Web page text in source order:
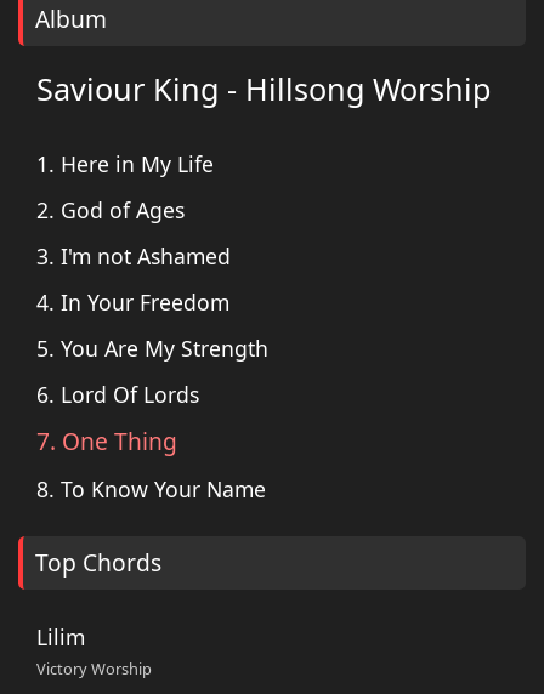
Album
Saviour King - Hillsong Worship
1. Here in My Life
2. God of Ages
3. I'm not Ashamed
4. In Your Freedom
5. You Are My Strength
6. Lord Of Lords
7. One Thing
8. To Know Your Name
Top Chords
Lilim
Victory Worship